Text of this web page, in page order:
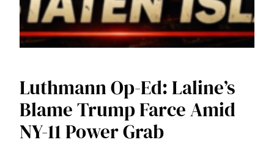
Luthmann Op-Ed: Laline’s
Blame Trump Farce Amid
NY-11 Power Grab